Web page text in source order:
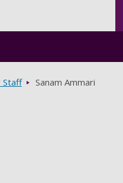
Staff Sanam Ammari